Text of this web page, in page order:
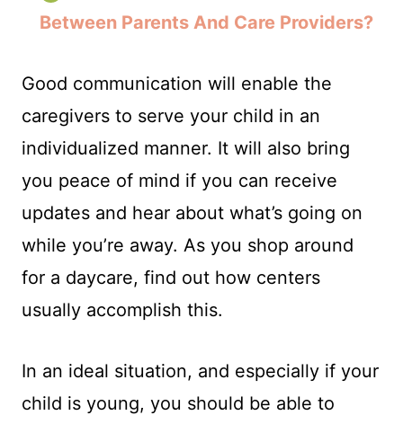
Between Parents And Care Providers?
Good communication will enable the
caregivers to serve your child in an
individualized manner. It will also bring
you peace of mind if you can receive
updates and hear about what’s going on
while you’re away. As you shop around
for a daycare, find out how centers
usually accomplish this.
In an ideal situation, and especially if your
child is young, you should be able to